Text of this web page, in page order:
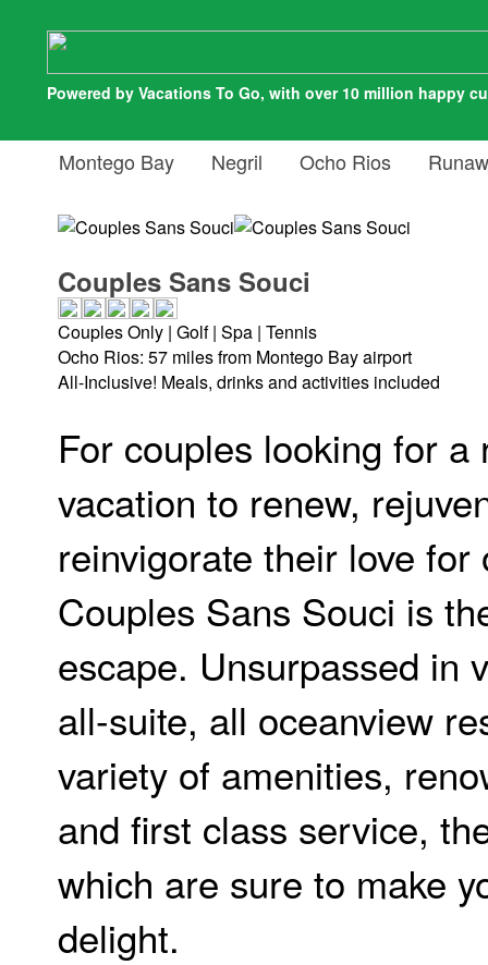
Powered by Vacations To Go, with over 10 million happy
Montego Bay Negril Ocho Rios
Couples Sans Souci
Couples Only | Golf | Spa | Tennis
Ocho Rios: 57 miles from Montego Bay airport
All-Inclusive! Meals, drinks and activities included
For couples looking for a
vacation to renew,
reinvigorate their love for
Couples Sans Souci is
escape. Unsurpassed in
all-suite, all oceanview
variety of amenities,
and first class service,
which are sure to make
delight.